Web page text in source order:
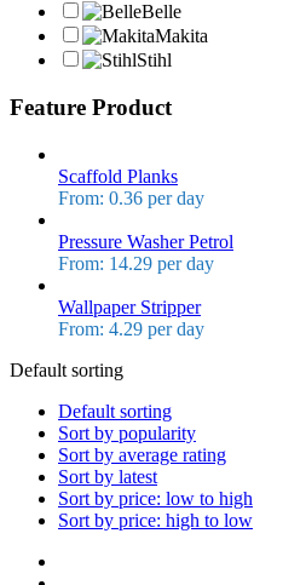
Belle
Makita
Stihl
Feature Product
Scaffold Planks
From: 0.36 per day
Pressure Washer Petrol
From: 14.29 per day
Wallpaper Stripper
From: 4.29 per day
Default sorting
Default sorting
Sort by popularity
Sort by average rating
Sort by latest
Sort by price: low to high
Sort by price: high to low